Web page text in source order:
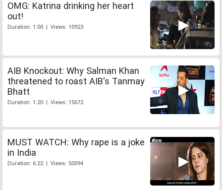
OMG: Katrina drinking her heart
out!
Duration: 1:00 | Views: 10923
AIB Knockout: Why Salman Khan
threatened to roast AIB's Tanmay
Bhatt
Duration: 1:20 | Views: 15672
MUST WATCH: Why rape is a joke
in India
Duration: 6:22 | Views: 50094